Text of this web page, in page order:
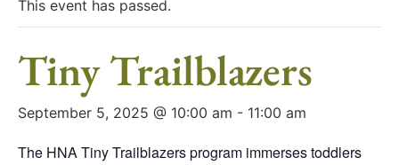
This event has passed.
Tiny Trailblazers
September 5, 2025 @ 10:00 am - 11:00 am
The HNA Tiny Trailblazers program immerses toddlers